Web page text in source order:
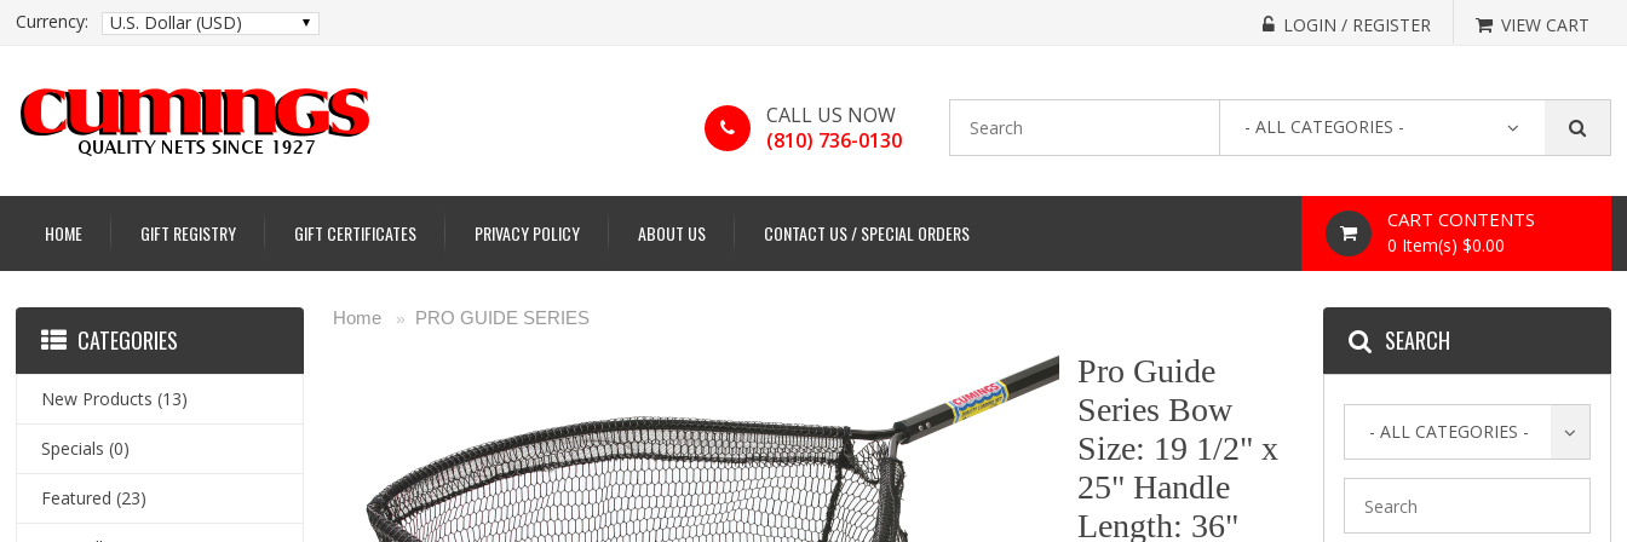
Currency: U.S. Dollar (USD) LOGIN / REGISTER VIEW CART
CALL US NOW
(810) 736-0130
- ALL CATEGORIES -
HOME GIFT REGISTRY GIFT CERTIFICATES PRIVACY POLICY ABOUT US CONTACT US / SPECIAL ORDERS
CART CONTENTS
0 Item(s) $0.00
Home» PRO GUIDE SERIES
Pro Guide
Series Bow
Size: 19 1/2" x
25" Handle
Length: 36"
CATEGORIES
New Products (13)
Specials (0)
Featured (23)
SEARCH
- ALL CATEGORIES -